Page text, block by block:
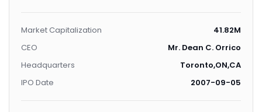
Market Capitalization
41.82M
CEO
Mr. Dean C. Orrico
Headquarters
Toronto,ON,CA
IPO Date
2007-09-05